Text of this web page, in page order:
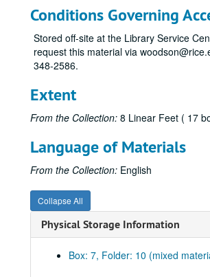
Conditions Governing
Stored off-site at the Library Service
request this material via
348-2586.
Extent
From the Collection: 8 Linear Feet ( 17
Language of Materials
From the Collection: English
Collapse All
Physical Storage Information
Box: 7, Folder: 10 (mixed
ICSA - Revenue Memos, 1979-80
ICSA - Space Needs, 1973-78,
ICSA - Tax Status Information,
ICSA - University Services, 1979
Jefferson Davis Association, 1970-
Kennedy (Barbara Field) Prize in American
KTRU, 1970, 1974
Lectureships, 1972-73
Legal Studies Program, 1975
Library, 1971-75
Library, 1976-80